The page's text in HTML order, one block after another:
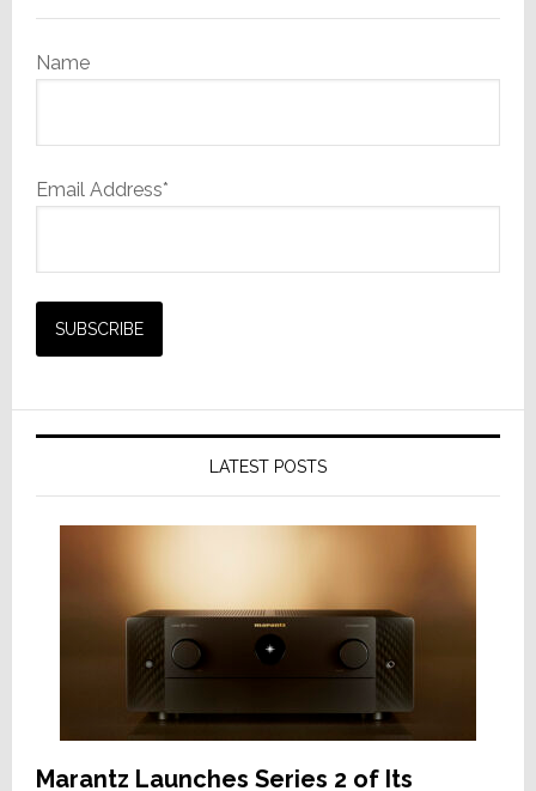
Name
Email Address*
LATEST POSTS
Marantz Launches Series 2 of Its